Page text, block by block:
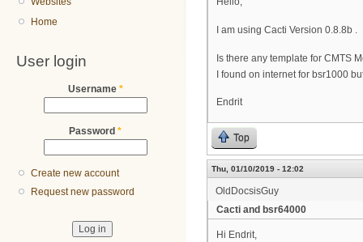
Home
User login
Username *
Password *
Create new account
Request new password
I am using Cacti Version 0.8.8b .
Is there any template for CMTS
I found on internet for bsr1000
Endrit
Top
Thu, 01/10/2019 - 12:02
OldDocsisGuy
Cacti and bsr64000
Hi Endrit,